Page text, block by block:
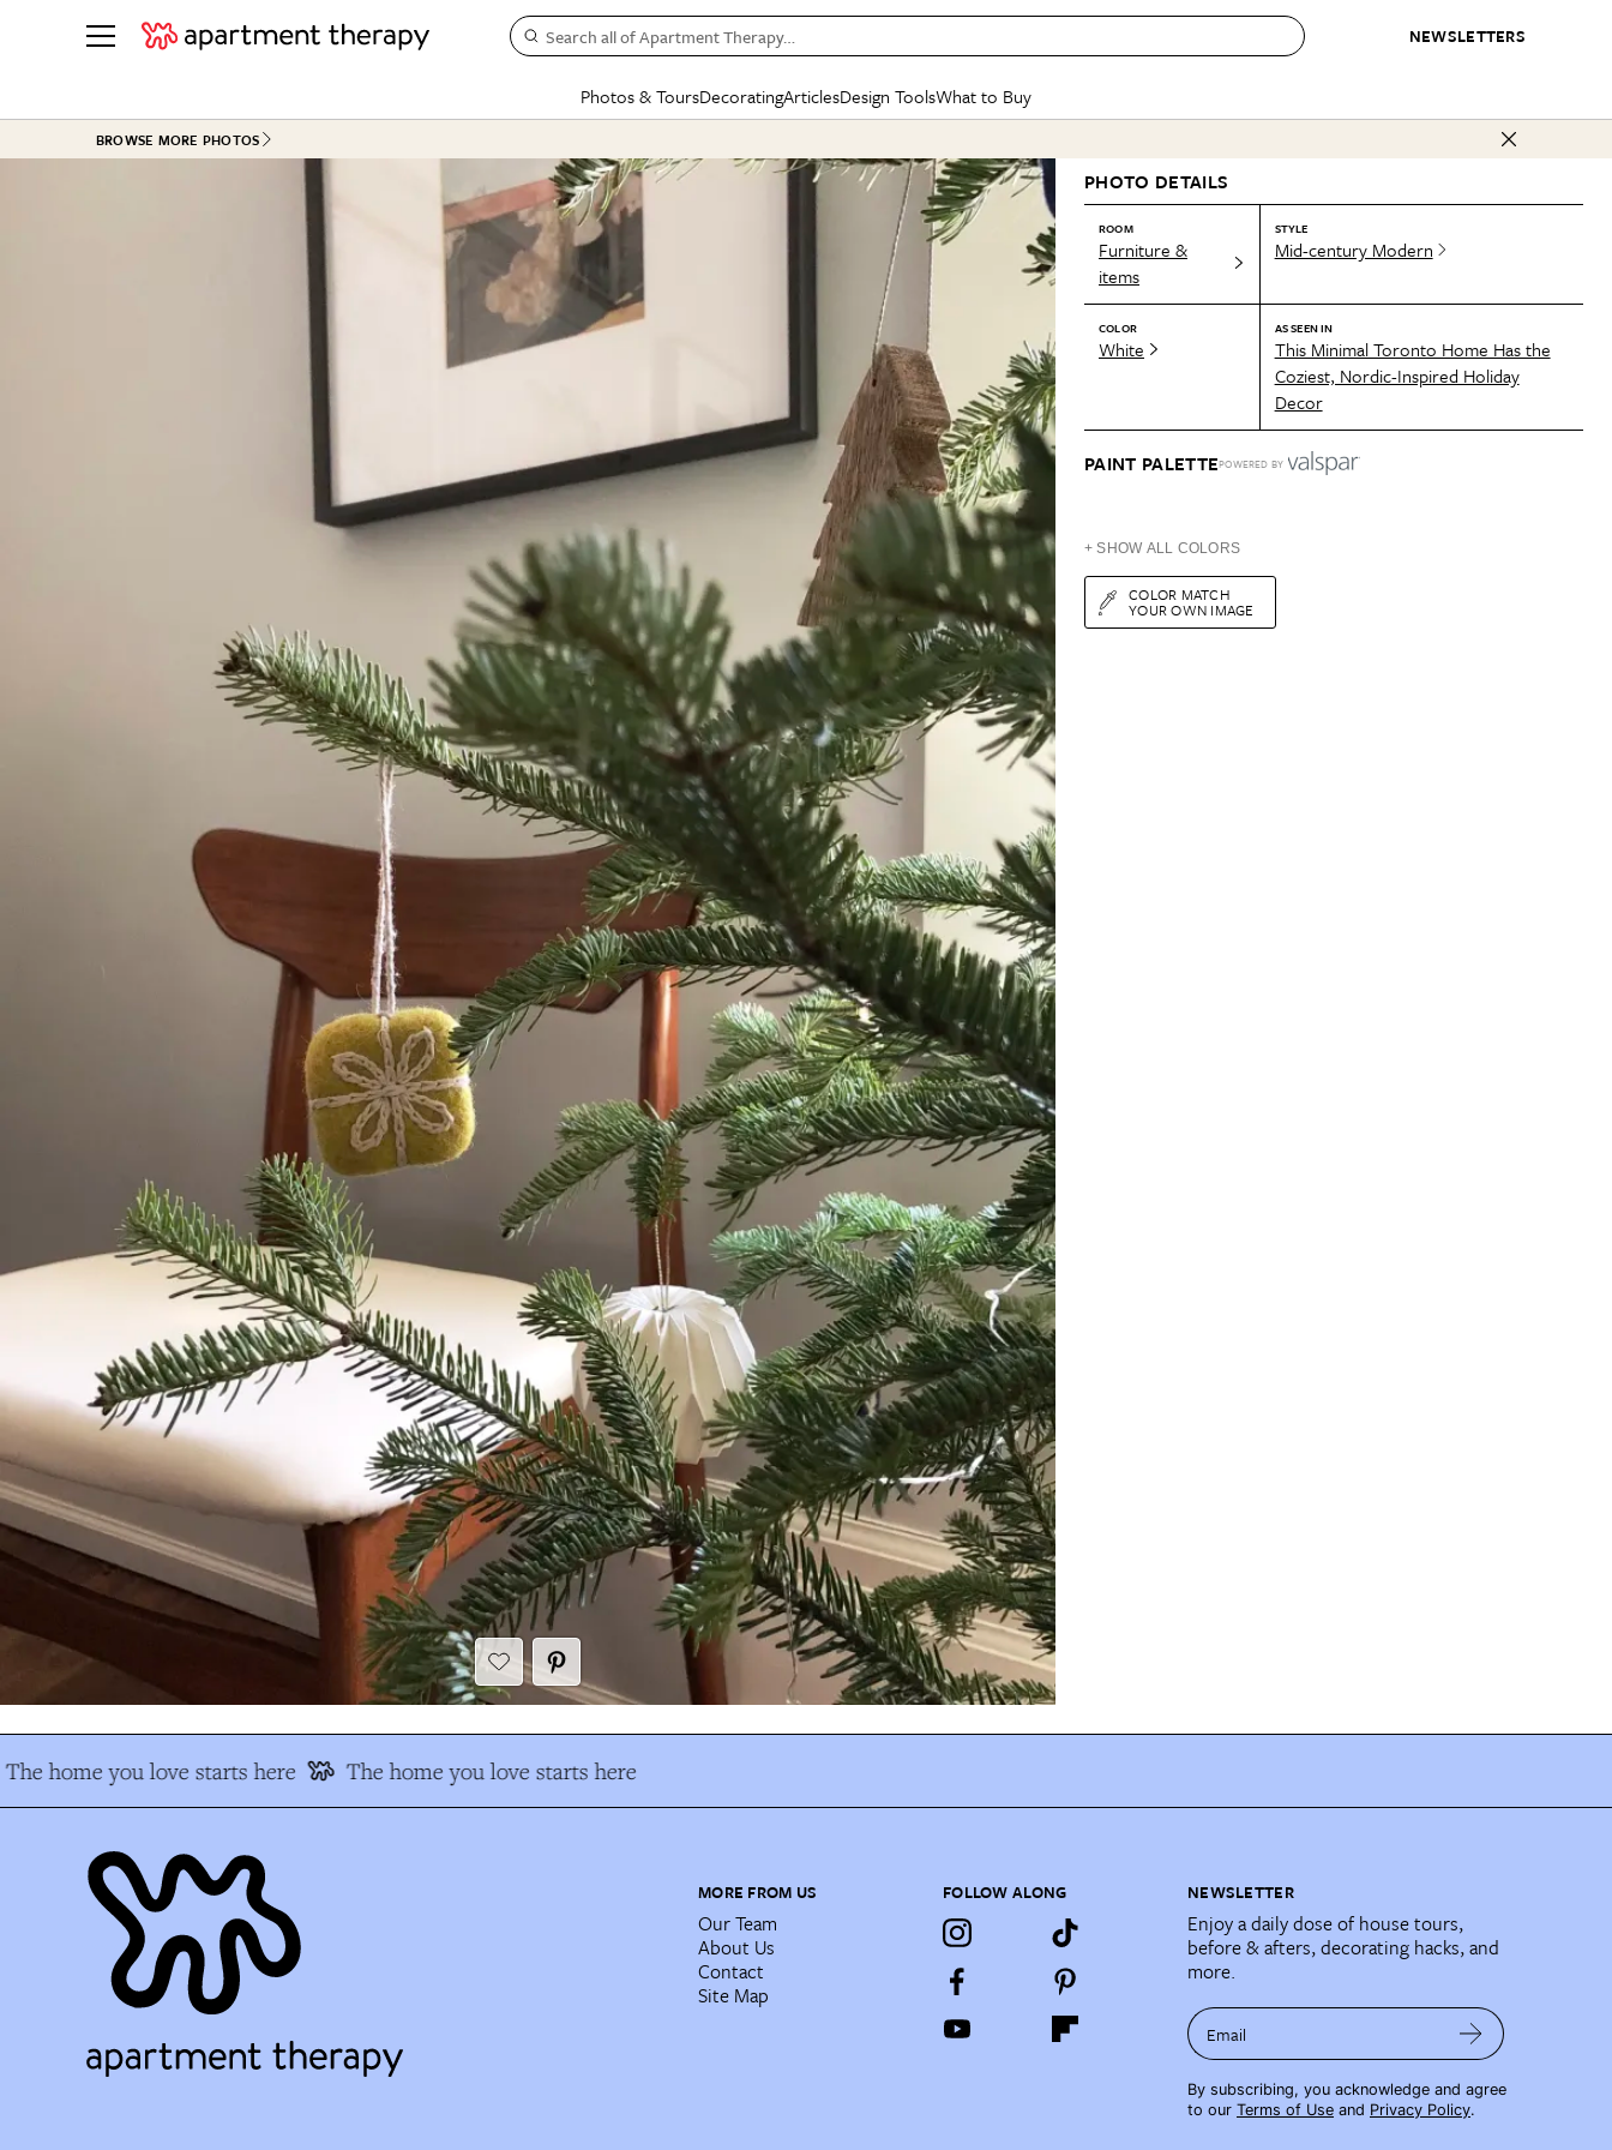
NEWSLETTERS
Search all of Apartment Therapy…
Photos & Tours
See all
Living Room
Bedroom
HOUSE TOURS
Apartment Tours
Colorful Homes
Rental Homes
BEFORE & AFTERS
Kitchen
Living Room
Bathroom
Dining Room
+ Submit Your Own Project
See All
Decorating
BY TOPIC
Small Spaces
Styles & Trends
Furniture
Articles
BY TOPIC
Decorating
Organizing
Cleaning
Home Projects
Money
SPECIAL FEATURES
State of Home Design
Design Changemakers
CONTESTS & AWARDS
Best in Home Awards
Organization Awards
Cleaning Awards
Design Tools
Mood Board
Daily Design Eye
Gardening Genie (Partner)
What to Buy
SHOPPING INSPIRATION
Sales & Deals
Gift Therapy
Organization Awards
Cleaning Awards
Best List
Personal Shopper
Product Reviews
Love Letters
BROWSE MORE PHOTOS
PHOTO DETAILS
ROOM
Furniture &
items
STYLE
Mid-century Modern
COLOR
White
AS SEEN IN
This Minimal Toronto Home Has the
Coziest, Nordic-Inspired Holiday
Decor
PAINT PALETTEPOWERED BY
+ SHOW ALL COLORS
COLOR MATCH
YOUR OWN IMAGE
The home you love starts here The home you love starts here
MORE FROM US
Our Team
About Us
Contact
Site Map
FOLLOW ALONG NEWSLETTER
Enjoy a daily dose of house tours,
before & afters, decorating hacks, and
more.
Email
By subscribing, you acknowledge and agree
to our Terms of Use and Privacy Policy.